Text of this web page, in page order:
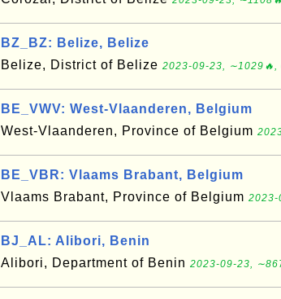
BZ_BZ: Belize, Belize
Belize, District of Belize 2023-09-23, ∼1029🔥,
BE_VWV: West-Vlaanderen, Belgium
West-Vlaanderen, Province of Belgium
BE_VBR: Vlaams Brabant, Belgium
Vlaams Brabant, Province of Belgium 2023-
BJ_AL: Alibori, Benin
Alibori, Department of Benin 2023-09-23,